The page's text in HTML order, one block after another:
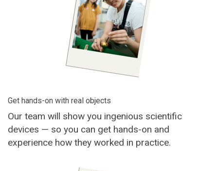
Get hands-on with real objects
Our team will show you ingenious scientific
devices — so you can get hands-on and
experience how they worked in practice.